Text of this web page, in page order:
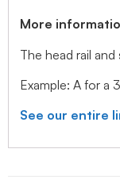
More
The head rail
Example: A for a
See our entire